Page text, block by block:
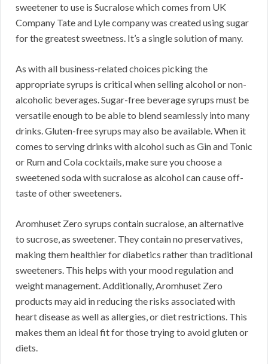
sweetener to use is Sucralose which comes from UK
Company Tate and Lyle company was created using sugar
for the greatest sweetness. It’s a single solution of many.
As with all business-related choices picking the
appropriate syrups is critical when selling alcohol or non-
alcoholic beverages. Sugar-free beverage syrups must be
versatile enough to be able to blend seamlessly into many
drinks. Gluten-free syrups may also be available. When it
comes to serving drinks with alcohol such as Gin and Tonic
or Rum and Cola cocktails, make sure you choose a
sweetened soda with sucralose as alcohol can cause off-
taste of other sweeteners.
Aromhuset Zero syrups contain sucralose, an alternative
to sucrose, as sweetener. They contain no preservatives,
making them healthier for diabetics rather than traditional
sweeteners. This helps with your mood regulation and
weight management. Additionally, Aromhuset Zero
products may aid in reducing the risks associated with
heart disease as well as allergies, or diet restrictions. This
makes them an ideal fit for those trying to avoid gluten or
diets.